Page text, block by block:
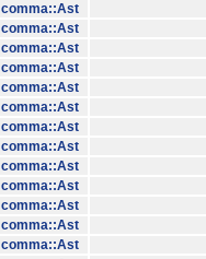
comma::Ast
comma::Ast
comma::Ast
comma::Ast
comma::Ast
comma::Ast
comma::Ast
comma::Ast
comma::Ast
comma::Ast
comma::Ast
comma::Ast
comma::Ast